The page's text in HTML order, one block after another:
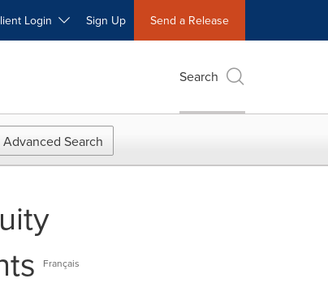
Login Sign Up Send a Release
Search
Advanced Search
Français